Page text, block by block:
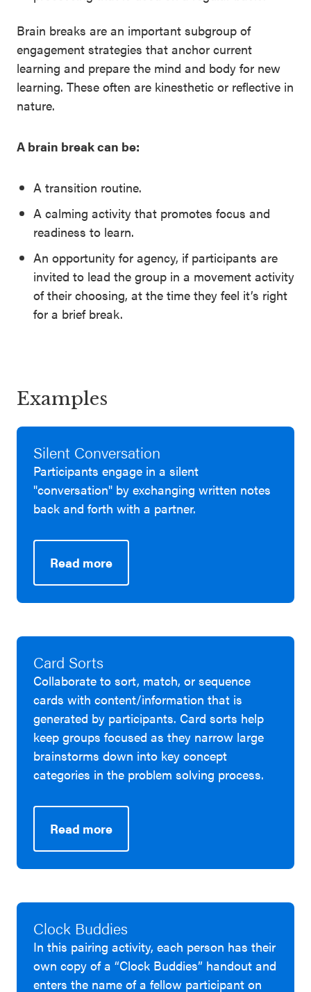
Brain breaks are an important subgroup of
engagement strategies that anchor current
learning and prepare the mind and body for new
learning. These often are kinesthetic or reflective in
nature.
A brain break can be:
A transition routine.
A calming activity that promotes focus and
readiness to learn.
An opportunity for agency, if participants are
invited to lead the group in a movement activity
of their choosing, at the time they feel it’s right
for a brief break.
Examples
Silent Conversation
Participants engage in a silent
"conversation" by exchanging written notes
back and forth with a partner.
Read more
Card Sorts
Collaborate to sort, match, or sequence
cards with content/information that is
generated by participants. Card sorts help
keep groups focused as they narrow large
brainstorms down into key concept
categories in the problem solving process.
Read more
Clock Buddies
In this pairing activity, each person has their
own copy of a “Clock Buddies” handout and
enters the name of a fellow participant on